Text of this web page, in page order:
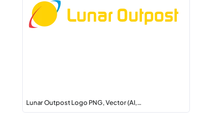
Lunar Outpost Logo PNG, Vector (AI,…